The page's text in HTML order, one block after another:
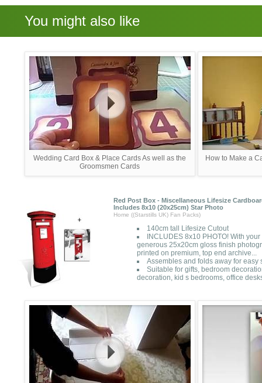
You might also like
Wedding Card Box & Place Cards As well as the
Groomsmen Cards
How to Make a
Red Post Box - Miscellaneous Lifesize
Includes 8x10 (20x25cm) Star Photo
Home ((Starstills UK) Fan Packs)
140cm tall Lifesize Cutout
INCLUDES 8x10 PHOTO! With
generous 25x20cm gloss finish
printed on premium, top end archive...
Assembles and folds away for
Suitable for gifts, bedroom
decoration, kid s bedrooms, office